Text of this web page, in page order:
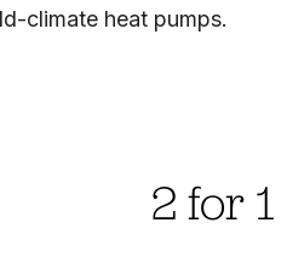
climate heat pumps.
2 for 1